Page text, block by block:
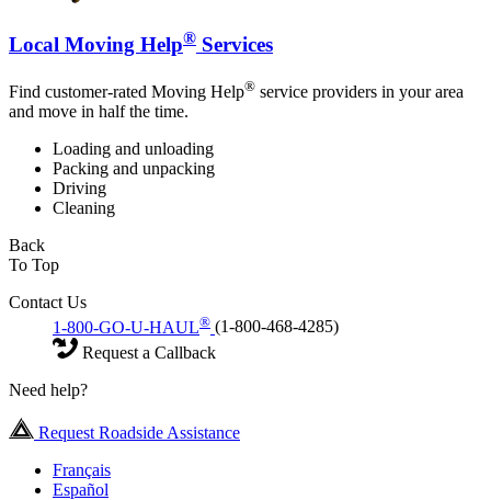
Local Moving Help® Services
Find customer-rated Moving Help® service providers in your area
and move in half the time.
Loading and unloading
Packing and unpacking
Driving
Cleaning
Back
To Top
Contact Us
1-800-GO-U-HAUL® (1-800-468-4285)
Request a Callback
Need help?
Request Roadside Assistance
Français
Español